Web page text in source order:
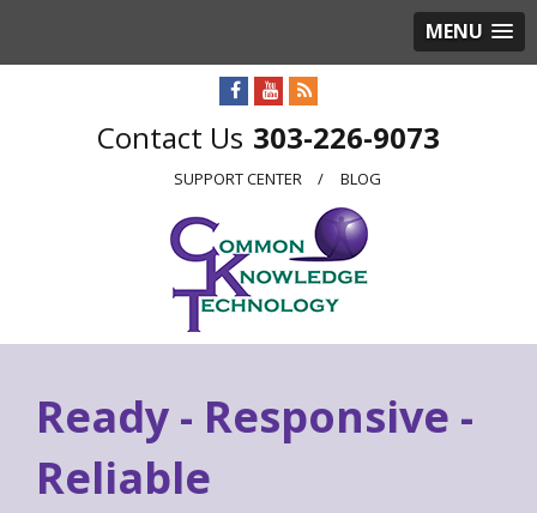
MENU
303-226-9073
SUPPORT CENTER BLOG
Ready - Responsive -
Reliable